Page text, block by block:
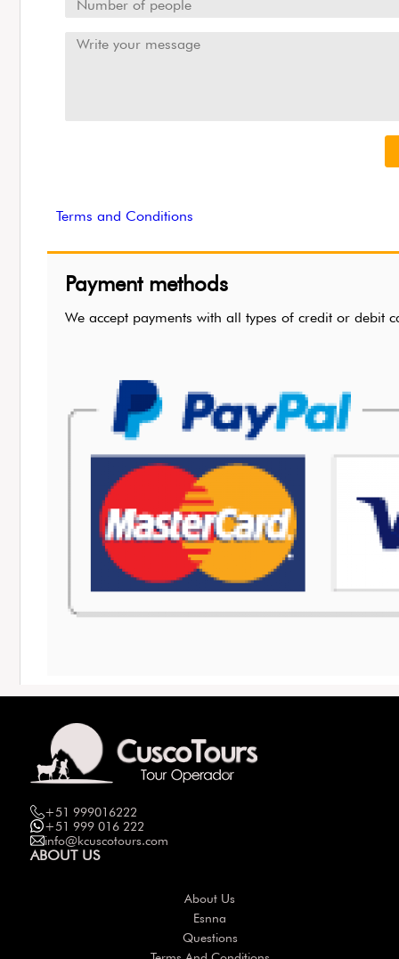
Terms and Conditions
Payment methods
We accept payments with all types of credit or debit
+51 999016222
+51 999 016 222
info@kcuscotours.com
ABOUT US
About Us
Esnna
Questions